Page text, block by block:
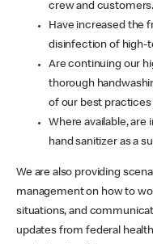
crew and customers.
Have increased the
disinfection of high-
Are continuing our
thorough
of our best
Where available, are
hand sanitizer as a
We are also providing
management on how to
situations, and
updates from federal